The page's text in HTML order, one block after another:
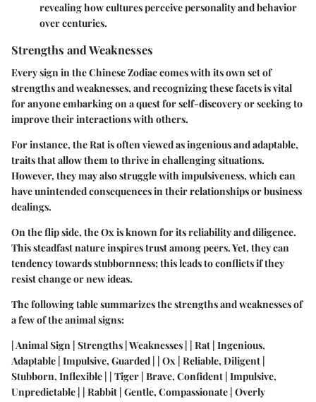
revealing how cultures perceive personality and behavior
over centuries.
Strengths and Weaknesses
Every sign in the Chinese Zodiac comes with its own set of
strengths and weaknesses, and recognizing these facets is vital
for anyone embarking on a quest for self-discovery or seeking to
improve their interactions with others.
For instance, the Rat is often viewed as ingenious and adaptable,
traits that allow them to thrive in challenging situations.
However, they may also struggle with impulsiveness, which can
have unintended consequences in their relationships or business
dealings.
On the flip side, the Ox is known for its reliability and diligence.
This steadfast nature inspires trust among peers. Yet, they can
tendency towards stubbornness; this leads to conflicts if they
resist change or new ideas.
The following table summarizes the strengths and weaknesses of
a few of the animal signs:
| Animal Sign | Strengths | Weaknesses | | Rat | Ingenious,
Adaptable | Impulsive, Guarded | | Ox | Reliable, Diligent |
Stubborn, Inflexible | | Tiger | Brave, Confident | Impulsive,
Unpredictable | | Rabbit | Gentle, Compassionate | Overly